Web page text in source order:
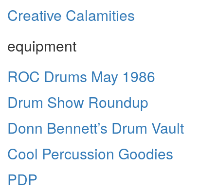
Creative Calamities
equipment
ROC Drums May 1986
Drum Show Roundup
Donn Bennett’s Drum Vault
Cool Percussion Goodies
PDP